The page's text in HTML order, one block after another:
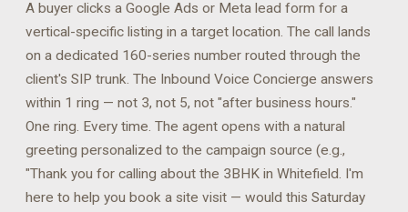
A buyer clicks a Google Ads or Meta lead form for a
vertical-specific listing in a target location. The call lands
on a dedicated 160-series number routed through the
client's SIP trunk. The Inbound Voice Concierge answers
within 1 ring — not 3, not 5, not "after business hours."
One ring. Every time. The agent opens with a natural
greeting personalized to the campaign source (e.g.,
"Thank you for calling about the 3BHK in Whitefield. I'm
here to help you book a site visit — would this Saturday